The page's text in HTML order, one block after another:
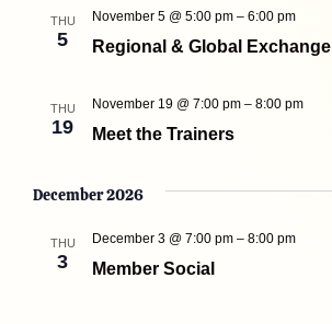
THU
5 Regional & Global Exchange
November 5 @ 5:00 pm –6:00 pm
THU
19 Meet the Trainers
November 19 @ 7:00 pm –8:00 pm
December 2026
THU
3 Member Social
December 3 @ 7:00 pm –8:00 pm